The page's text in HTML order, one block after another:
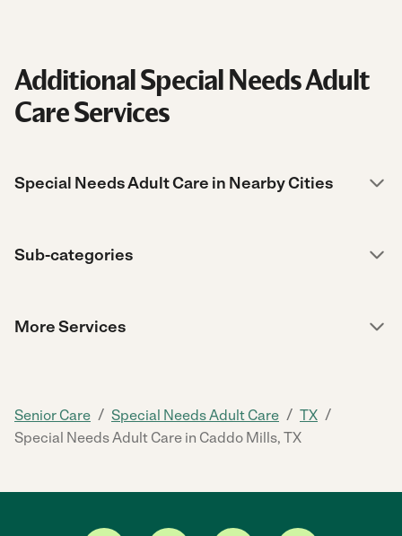
Additional Special Needs Adult
Care Services
Special Needs Adult Care in Nearby Cities
Sub-categories
More Services
Senior Care / Special Needs Adult Care / TX /
Special Needs Adult Care in Caddo Mills, TX